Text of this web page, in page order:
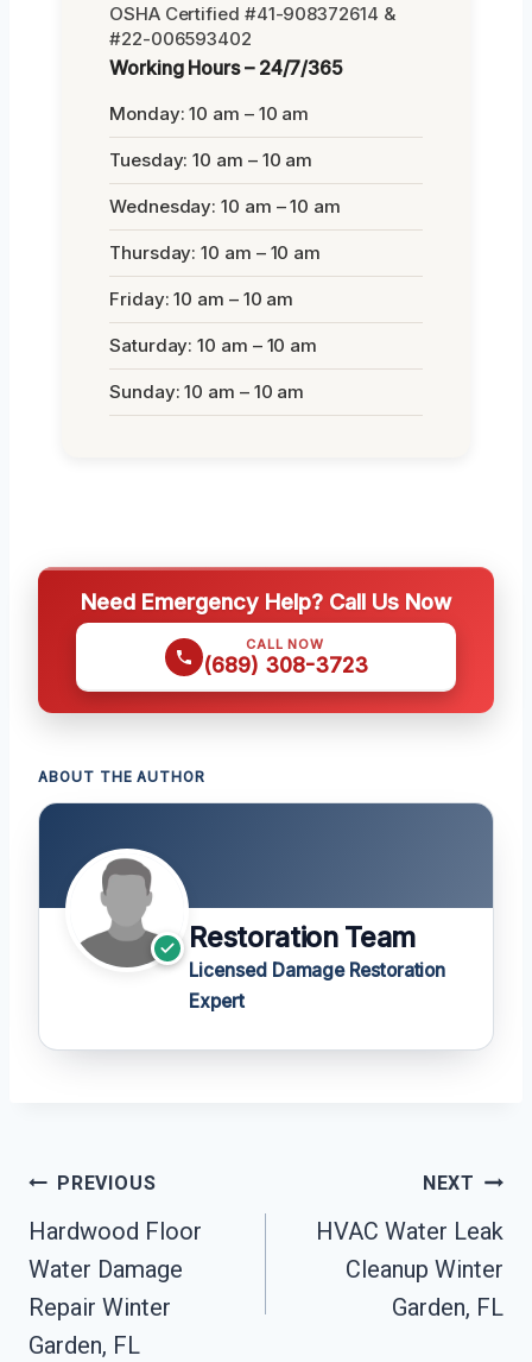
OSHA Certified #41-908372614 &
#22-006593402
Working Hours – 24/7/365
Monday: 10 am – 10 am
Tuesday: 10 am – 10 am
Wednesday: 10 am – 10 am
Thursday: 10 am – 10 am
Friday: 10 am – 10 am
Saturday: 10 am – 10 am
Sunday: 10 am – 10 am
Need Emergency Help? Call Us Now
CALL NOW
(689) 308-3723
ABOUT THE AUTHOR
Restoration Team
Licensed Damage Restoration
Expert
Post
Navigation
PREVIOUS
Hardwood Floor
Water Damage
Repair Winter
Garden, FL
NEXT
HVAC Water Leak
Cleanup Winter
Garden, FL